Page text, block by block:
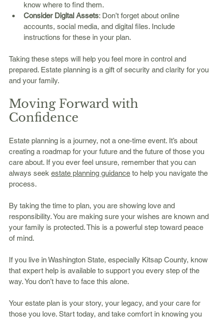
know where to find them.
Consider Digital Assets: Don’t forget about online
accounts, social media, and digital files. Include
instructions for these in your plan.
Taking these steps will help you feel more in control and
prepared. Estate planning is a gift of security and clarity for you
and your family.
Moving Forward with
Confidence
Estate planning is a journey, not a one-time event. It’s about
creating a roadmap for your future and the future of those you
care about. If you ever feel unsure, remember that you can
always seek estate planning guidance to help you navigate the
process.
By taking the time to plan, you are showing love and
responsibility. You are making sure your wishes are known and
your family is protected. This is a powerful step toward peace
of mind.
If you live in Washington State, especially Kitsap County, know
that expert help is available to support you every step of the
way. You don’t have to face this alone.
Your estate plan is your story, your legacy, and your care for
those you love. Start today, and take comfort in knowing you